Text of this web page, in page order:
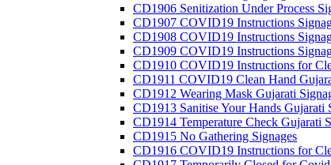
CD1906 Senitization Under Process
CD1907 COVID19 Instructions
CD1908 COVID19 Instructions
CD1909 COVID19 Instructions
CD1910 COVID19 Instructions for
CD1911 COVID19 Clean Hand
CD1912 Wearing Mask Gujarati
CD1913 Sanitise Your Hands Gujarati
CD1914 Temperature Check Gujarati
CD1915 No Gathering Signages
CD1916 COVID19 Instructions for